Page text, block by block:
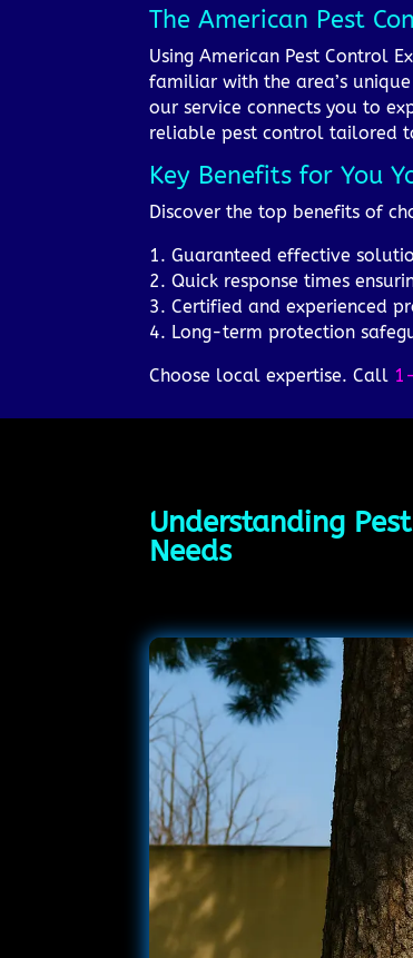
The American Pest
Using American Pest Control
familiar with the area’s
our service connects you to
reliable pest control tailored
Key Benefits for You
Discover the top benefits of
1. Guaranteed effective
2. Quick response times
3. Certified and experienced
4. Long-term protection
Choose local expertise. Call
Understanding
Needs